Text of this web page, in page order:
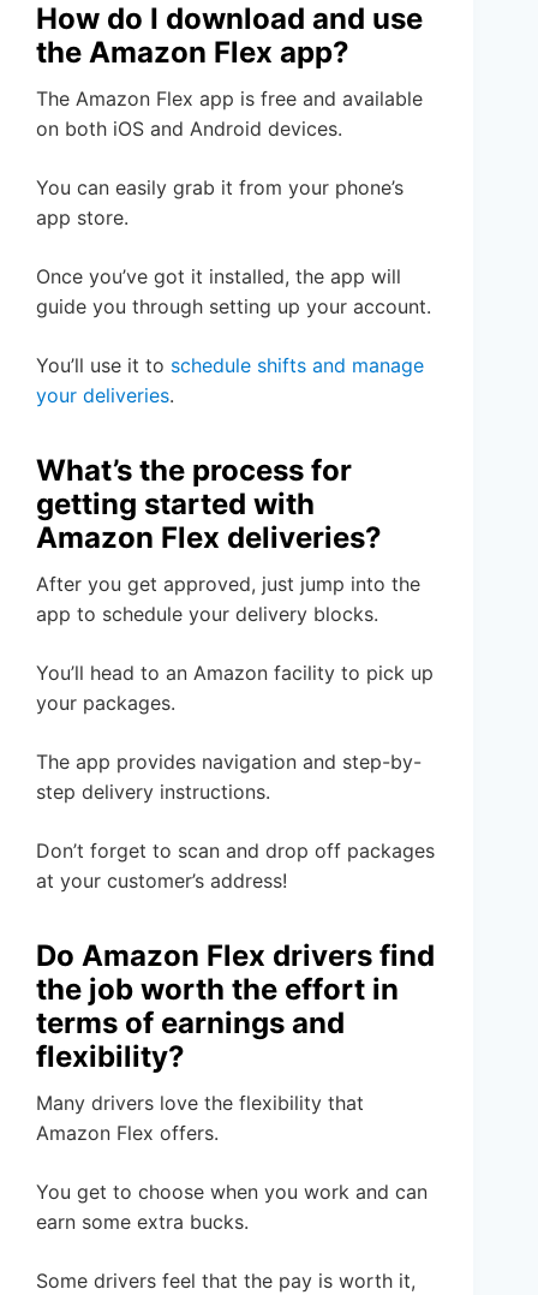
How do I download and use
the Amazon Flex app?
The Amazon Flex app is free and available
on both iOS and Android devices.
You can easily grab it from your phone’s
app store.
Once you’ve got it installed, the app will
guide you through setting up your account.
You’ll use it to schedule shifts and manage
your deliveries.
What’s the process for
getting started with
Amazon Flex deliveries?
After you get approved, just jump into the
app to schedule your delivery blocks.
You’ll head to an Amazon facility to pick up
your packages.
The app provides navigation and step-by-
step delivery instructions.
Don’t forget to scan and drop off packages
at your customer’s address!
Do Amazon Flex drivers find
the job worth the effort in
terms of earnings and
flexibility?
Many drivers love the flexibility that
Amazon Flex offers.
You get to choose when you work and can
earn some extra bucks.
Some drivers feel that the pay is worth it,